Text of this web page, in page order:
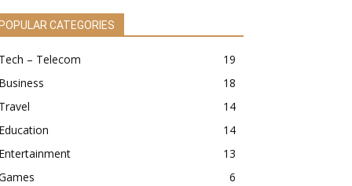
POPULAR CATEGORIES
Tech – Telecom
19
Business
18
Travel
14
Education
14
Entertainment
13
6